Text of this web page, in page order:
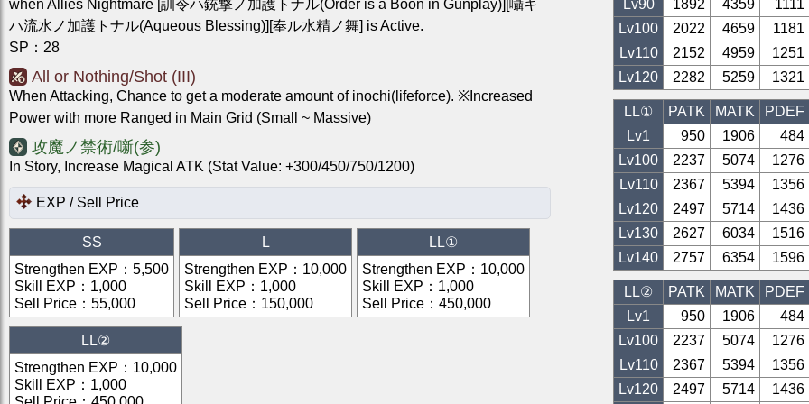
when Allies Nightmare [訓令ハ銃撃ノ加護トナル(Order is a Boon in Gunplay)][囁キ
ハ流水ノ加護トナル(Aqueous Blessing)][奉ル水精ノ舞] is Active.
SP ： 28
All or Nothing/Shot (III)
When Attacking, Chance to get a moderate amount of inochi(lifeforce). ※Increased
Power with more Ranged in Main Grid (Small ~ Massive)
攻魔ノ禁術/噺(参)
In Story, Increase Magical ATK (Stat Value: +300/450/750/1200)
Lv90 1892 4359
1111
Lv100 2022 4659
1181
Lv110 2152 4959
1251
Lv120 2282 5259 1321
LL① PATK MATK
PDEF
Lv1
950 1906
484
Lv100 2237 5074
1276
Lv110 2367 5394
1356
Lv120 2497 5714
1436
Lv130 2627 6034
1516
Lv140 2757 6354 1596
LL② PATK MATK
PDEF
Lv1
950 1906
484
Lv100 2237 5074
1276
Lv110 2367 5394
1356
Lv120 2497 5714 1436
EXP / Sell Price
SS
Strengthen EXP ： 5,500
Skill EXP ： 1,000
Sell Price ： 55,000
L
Strengthen EXP ： 10,000
Skill EXP ： 1,000
Sell Price ： 150,000
LL①
Strengthen EXP ： 10,000
Skill EXP ： 1,000
Sell Price ： 450,000
LL②
Strengthen EXP ： 10,000
Skill EXP ： 1,000